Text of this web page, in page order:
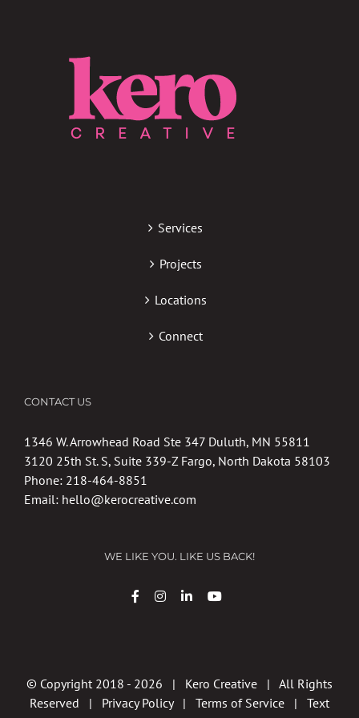
Services
Projects
Locations
Connect
CONTACT US
1346 W. Arrowhead Road Ste 347 Duluth, MN 55811
3120 25th St. S, Suite 339-Z Fargo, North Dakota 58103
Phone: 218-464-8851
Email: hello@kerocreative.com
WE LIKE YOU. LIKE US BACK!
© Copyright 2018 - 2026 | Kero Creative | All Rights
Reserved | Privacy Policy| Terms of Service | Text